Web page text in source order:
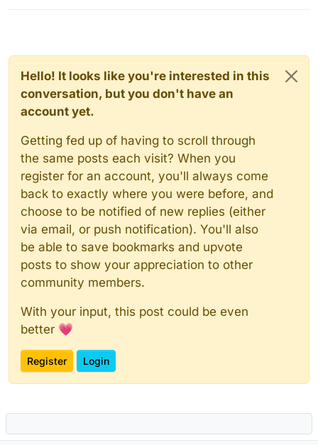
Hello! It looks like you're interested in this
conversation, but you don't have an
account yet.
Getting fed up of having to scroll through
the same posts each visit? When you
register for an account, you'll always come
back to exactly where you were before, and
choose to be notified of new replies (either
via email, or push notification). You'll also
be able to save bookmarks and upvote
posts to show your appreciation to other
community members.
With your input, this post could be even
better 💗
Register Login